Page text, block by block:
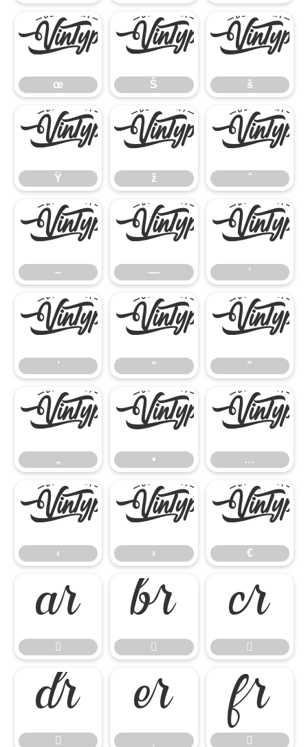
œ
œ
Š
Š
š
š
Ÿ
Ÿ
ž
ž
ˆ
ˆ
–
–
—
—
‘
‘
’
’
“
“
”
”
„
„
•
•
…
…
‹
‹
›
›
€
€








 
